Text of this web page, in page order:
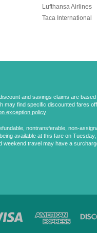
Lufthansa Airlines
Taca International
and savings claims are
may find specific discounted fares
exception policy
nontransferable, non-
available at this fare on
travel may have a